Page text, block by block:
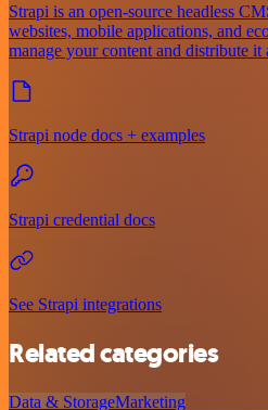
Strapi is an open-source headless
websites, mobile applications, and
manage your content and distribute
Strapi node docs + examples
Strapi credential docs
See Strapi integrations
Related categories
Data & StorageMarketing